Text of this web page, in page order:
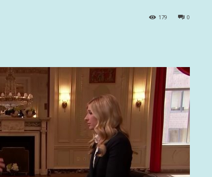
0
179